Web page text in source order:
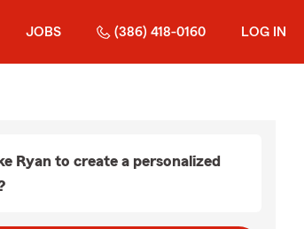
JOBS (386) 418-0160 LOG IN
Ryan to create a personalized